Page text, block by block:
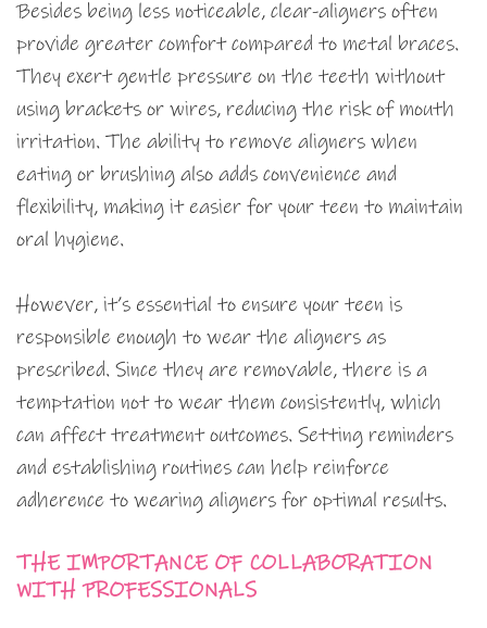
Besides being less noticeable, clear-aligners often
provide greater comfort compared to metal braces.
They exert gentle pressure on the teeth without
using brackets or wires, reducing the risk of mouth
irritation. The ability to remove aligners when
eating or brushing also adds convenience and
flexibility, making it easier for your teen to maintain
oral hygiene.
However, it’s essential to ensure your teen is
responsible enough to wear the aligners as
prescribed. Since they are removable, there is a
temptation not to wear them consistently, which
can affect treatment outcomes. Setting reminders
and establishing routines can help reinforce
adherence to wearing aligners for optimal results.
THE IMPORTANCE OF COLLABORATION
WITH PROFESSIONALS